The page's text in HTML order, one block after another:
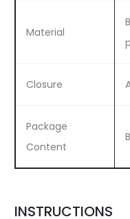
Material
Closure
Package
Content
INSTRUCTIONS